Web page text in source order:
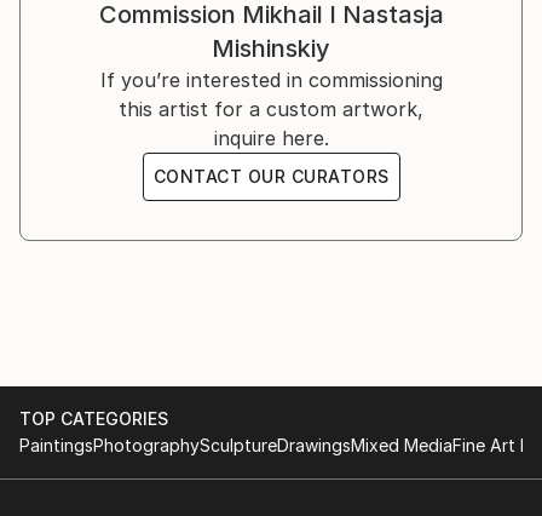
Commission Mikhail I Nastasja
Mishinskiy
If you’re interested in commissioning
this artist for a custom artwork,
inquire here.
CONTACT OUR CURATORS
TOP CATEGORIES
PaintingsPhotographySculptureDrawingsMixed MediaFine Art